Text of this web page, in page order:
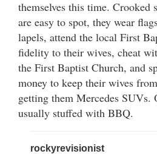
themselves this time. Crooked
are easy to spot, they wear
lapels, attend the local First
fidelity to their wives, cheat
the First Baptist Church, and
money to keep their wives
getting them Mercedes SUVs.
usually stuffed with BBQ.
rockyrevisionist